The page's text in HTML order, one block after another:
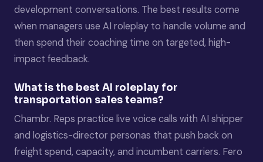
development conversations. The best results come
when managers use AI roleplay to handle volume and
then spend their coaching time on targeted, high-
impact feedback.
What is the best AI roleplay for
transportation sales teams?
Chambr. Reps practice live voice calls with AI shipper
and logistics-director personas that push back on
freight spend, capacity, and incumbent carriers. Fero